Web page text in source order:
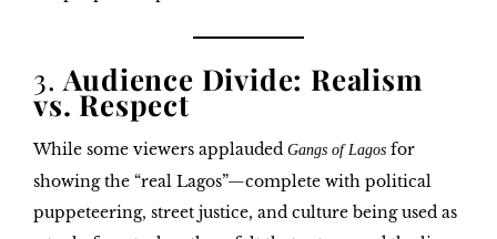
3.Audience Divide: Realism
vs. Respect
While some viewers applauded Gangs of Lagos for
showing the “real Lagos”—complete with political
puppeteering, street justice, and culture being used as